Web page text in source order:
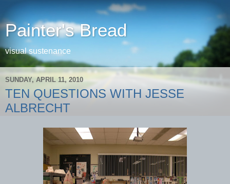
Painter's Bread
visual sustenance
SUNDAY, APRIL 11, 2010
TEN QUESTIONS WITH JESSE
ALBRECHT